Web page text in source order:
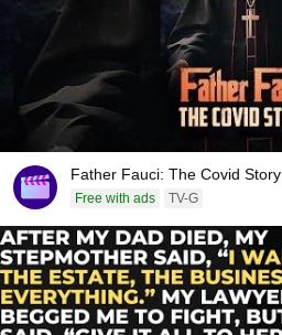
Father Fauci: The Covid Story
Free with ads TV-G